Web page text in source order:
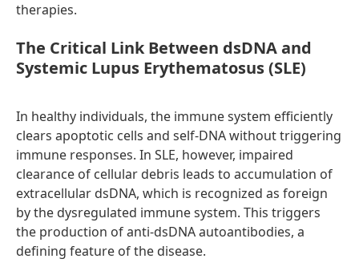
therapies.
The Critical Link Between dsDNA and
Systemic Lupus Erythematosus (SLE)
In healthy individuals, the immune system efficiently
clears apoptotic cells and self-DNA without triggering
immune responses. In SLE, however, impaired
clearance of cellular debris leads to accumulation of
extracellular dsDNA, which is recognized as foreign
by the dysregulated immune system. This triggers
the production of anti-dsDNA autoantibodies, a
defining feature of the disease.